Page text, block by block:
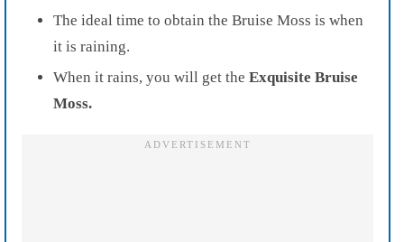
The ideal time to obtain the Bruise Moss is when
it is raining.
When it rains, you will get the Exquisite Bruise
Moss.